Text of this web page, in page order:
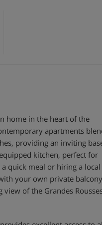
home in the heart of the
apartments
providing an inviting
kitchen, perfect for
quick meal or hiring a local
your own private
of the Grandes